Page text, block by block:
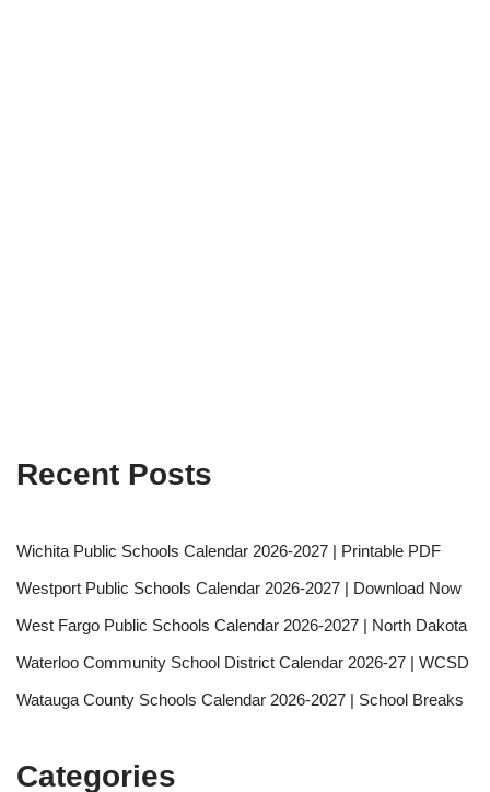
Recent Posts
Wichita Public Schools Calendar 2026-2027 | Printable PDF
Westport Public Schools Calendar 2026-2027 | Download Now
West Fargo Public Schools Calendar 2026-2027 | North Dakota
Waterloo Community School District Calendar 2026-27 | WCSD
Watauga County Schools Calendar 2026-2027 | School Breaks
Categories